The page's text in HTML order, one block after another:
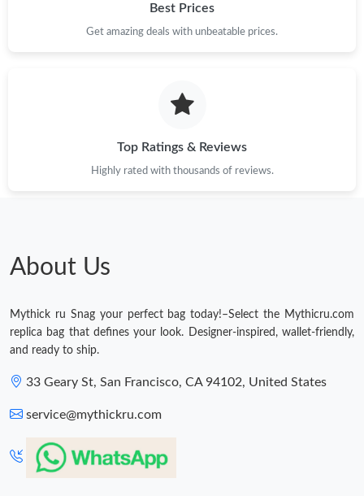
Best Prices
Get amazing deals with unbeatable prices.
Top Ratings & Reviews
Highly rated with thousands of reviews.
About Us
Mythick ru Snag your perfect bag today!–Select the Mythicru.com
replica bag that defines your look. Designer-inspired, wallet-friendly,
and ready to ship.
33 Geary St, San Francisco, CA 94102, United States
service@mythickru.com